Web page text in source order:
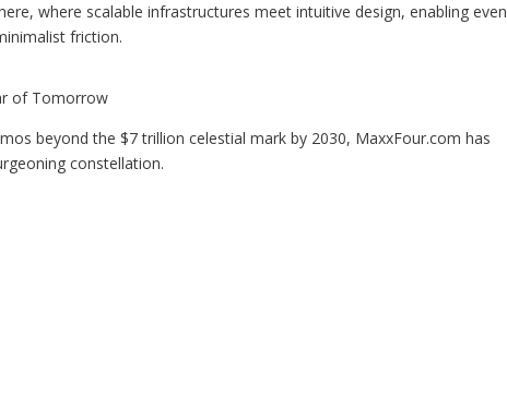
where scalable infrastructures meet intuitive design, enabling even
friction.
of Tomorrow
beyond the $7 trillion celestial mark by 2030, MaxxFour.com has
constellation.